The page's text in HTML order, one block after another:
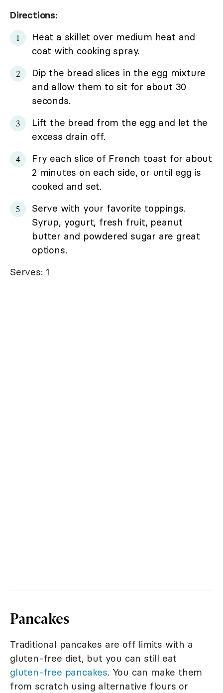
Directions:
Heat a skillet over medium heat and
coat with cooking spray.
Dip the bread slices in the egg mixture
and allow them to sit for about 30
seconds.
Lift the bread from the egg and let the
excess drain off.
Fry each slice of French toast for about
2 minutes on each side, or until egg is
cooked and set.
Serve with your favorite toppings.
Syrup, yogurt, fresh fruit, peanut
butter and powdered sugar are great
options.
Serves: 1
Pancakes
Traditional pancakes are off limits with a
gluten-free diet, but you can still eat
gluten-free pancakes. You can make them
from scratch using alternative flours or